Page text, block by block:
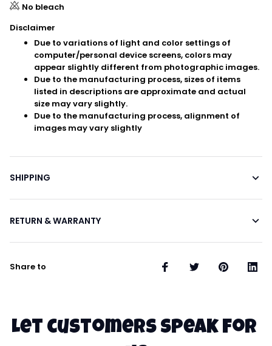
No bleach
Disclaimer
Due to variations of light and color settings of
computer/personal device screens, colors may
appear slightly different from photographic images.
Due to the manufacturing process, sizes of items
listed in descriptions are approximate and actual
size may vary slightly.
Due to the manufacturing process, alignment of
images may vary slightly
SHIPPING
RETURN & WARRANTY
Share to
Let customers speak for